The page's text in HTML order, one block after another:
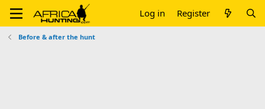
Log in Register
Before & after the hunt